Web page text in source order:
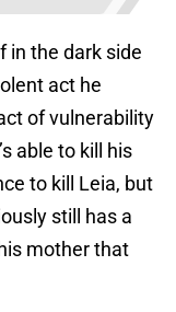
in the dark side
act he
of vulnerability
able to kill his
to kill Leia, but
still has a
mother that